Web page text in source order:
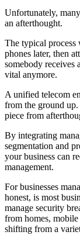
Unfortunately,
an afterthought.
The typical process
phones later, then
somebody receives
vital anymore.
A unified telecom
from the ground
piece from
By integrating
segmentation and
your business can
management.
For businesses
honest, is most
manage security
from homes,
shifting from a